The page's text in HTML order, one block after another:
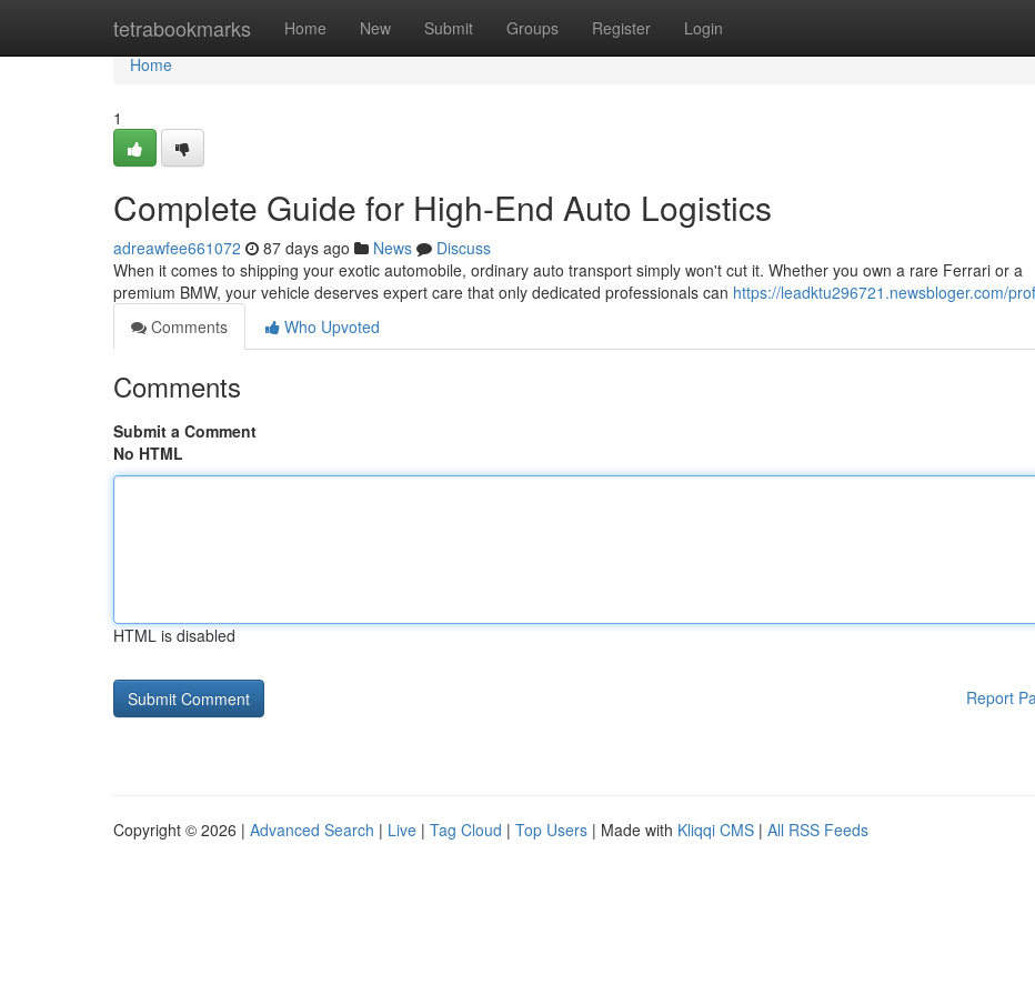
tetrabookmarks Home New Submit Groups Register Login
Home
Home
1
Complete Guide for High-End Auto Logistics
adreawfee661072 87 days ago News
Discuss
When it comes to shipping your exotic automobile, ordinary auto transport simply won't cut it. Whether you own a rare Ferrari or a
premium BMW, your vehicle deserves expert care that only dedicated professionals can https://leadktu296721.newsbloger.com/
Comments
Who Upvoted
Comments
Submit a Comment
No HTML
HTML is disabled
Report
Copyright © 2026 | Advanced Search | Live | Tag Cloud | Top Users | Made with Kliqqi CMS | All RSS Feeds